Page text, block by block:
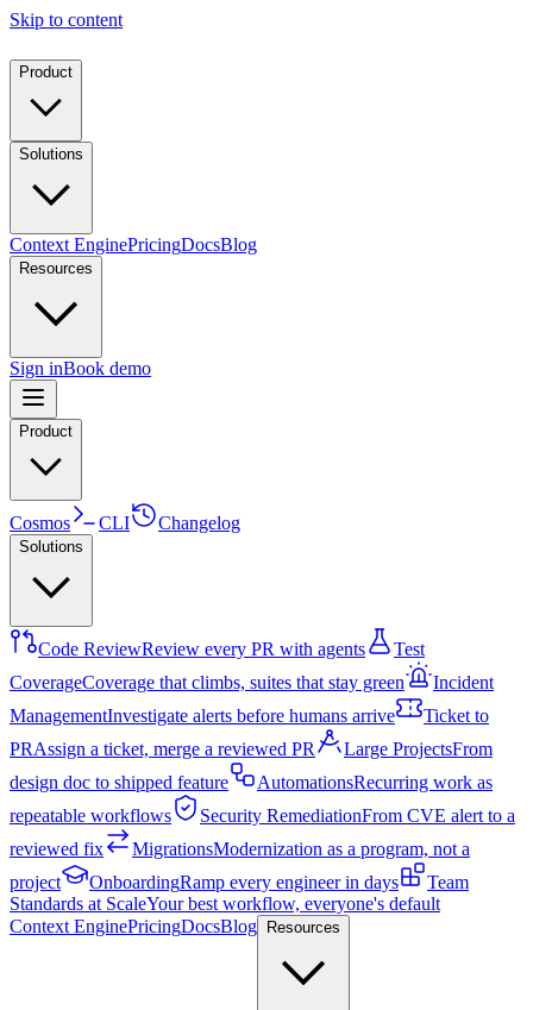
Skip to content
Product
Solutions
Context EnginePricingDocsBlog
Resources
Sign inBook demo
Product
Cosmos CLI Changelog
Solutions
Code ReviewReview every PR with agents
Test
CoverageCoverage that climbs, suites that stay green
Incident
ManagementInvestigate alerts before humans arrive
Ticket to
PRAssign a ticket, merge a reviewed PR Large ProjectsFrom
design doc to shipped feature
AutomationsRecurring work as
repeatable workflows
Security RemediationFrom CVE alert to a
reviewed fix
MigrationsModernization as a program, not a
project
OnboardingRamp every engineer in days
Team
Standards at ScaleYour best workflow, everyone's default
Context EnginePricingDocsBlog Resources